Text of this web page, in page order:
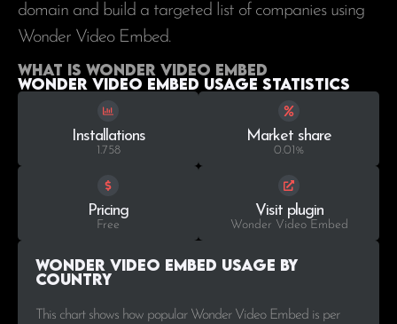
domain and build a targeted list of companies using
Wonder Video Embed.
What is Wonder Video Embed
Wonder Video Embed Usage statistics
Installations
1.758
Market share
0.01%
Pricing
Free
Visit plugin
Wonder Video Embed
Wonder Video Embed Usage by
Country
This chart shows how popular Wonder Video Embed is per